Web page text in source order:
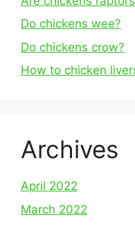
Do chickens wee?
Do chickens crow?
How to chicken
Archives
April 2022
March 2022